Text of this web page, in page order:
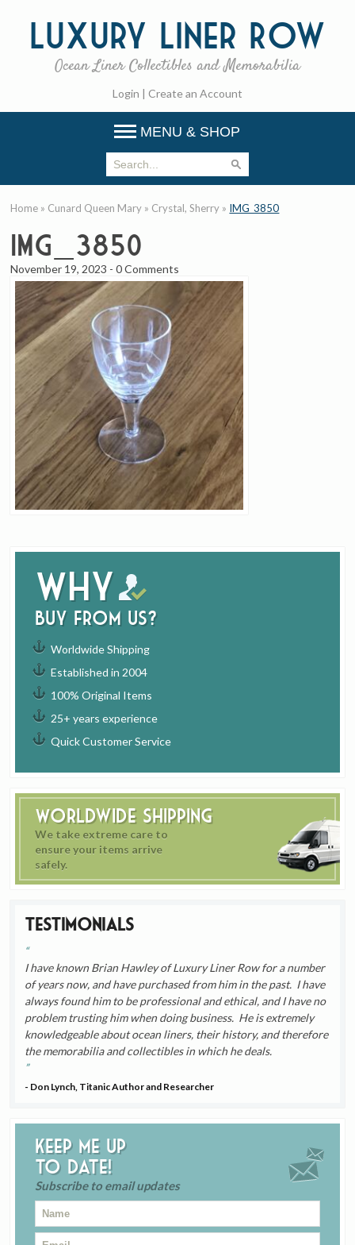
Luxury Liner Row
Ocean Liner Collectibles and Memorabilia
Login | Create an Account
MENU & SHOP
Why
buy from us?
Worldwide Shipping
Established in 2004
100% Original Items
25+ years experience
Quick Customer Service
Worldwide Shipping
We take extreme care to
ensure your items arrive
safely.
Testimonials
I have known Brian Hawley of Luxury Liner Row for a number
of years now, and have purchased from him in the past. I have
always found him to be professional and ethical, and I have no
problem trusting him when doing business. He is extremely
knowledgeable about ocean liners, their history, and therefore
the memorabilia and collectibles in which he deals.
- Don Lynch, Titanic Author and Researcher
Keep me up
to date!
Subscribe to email updates
Home » Cunard Queen Mary » Crystal, Sherry » IMG_3850
IMG_3850
November 19, 2023 -0 Comments